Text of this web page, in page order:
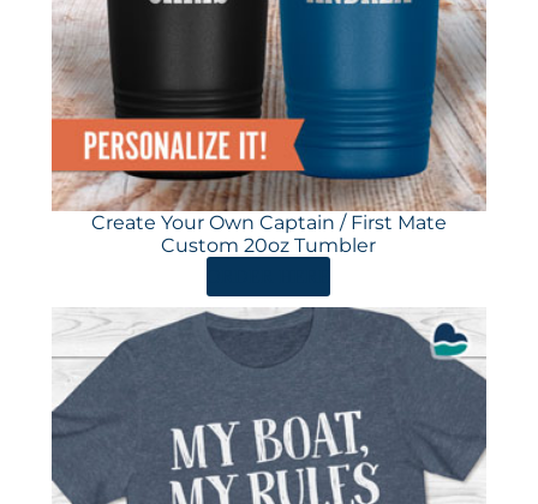
Create Your Own Captain / First Mate
Custom 20oz Tumbler